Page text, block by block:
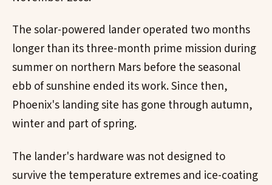
The solar-powered lander operated two months
longer than its three-month prime mission during
summer on northern Mars before the seasonal
ebb of sunshine ended its work. Since then,
Phoenix's landing site has gone through autumn,
winter and part of spring.
The lander's hardware was not designed to
survive the temperature extremes and ice-coating